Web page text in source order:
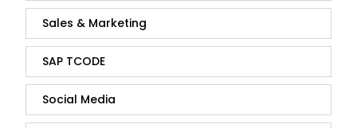
Sales & Marketing
SAP TCODE
Social Media